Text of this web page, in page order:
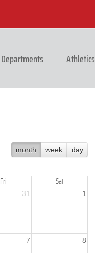
Departments Athletics
month week day
Fri Sat
31 1
7 8